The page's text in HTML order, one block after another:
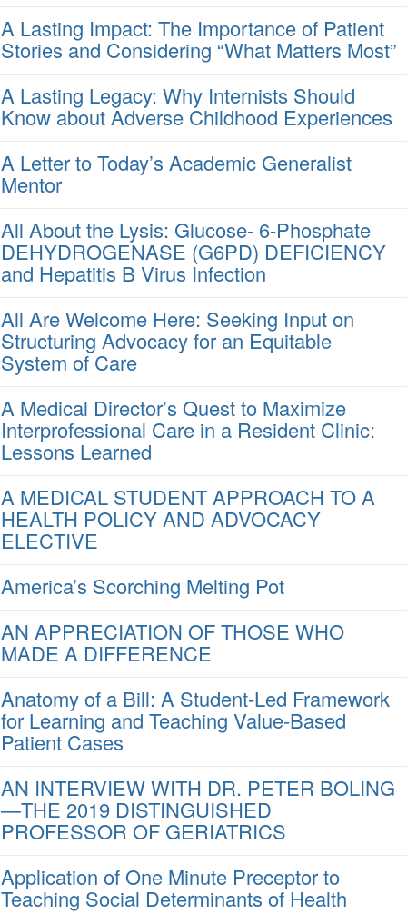
A Lasting Impact: The Importance of Patient
Stories and Considering “What Matters Most”
A Lasting Legacy: Why Internists Should
Know about Adverse Childhood Experiences
A Letter to Today’s Academic Generalist
Mentor
All About the Lysis: Glucose- 6-Phosphate
DEHYDROGENASE (G6PD) DEFICIENCY
and Hepatitis B Virus Infection
All Are Welcome Here: Seeking Input on
Structuring Advocacy for an Equitable
System of Care
A Medical Director’s Quest to Maximize
Interprofessional Care in a Resident Clinic:
Lessons Learned
A MEDICAL STUDENT APPROACH TO A
HEALTH POLICY AND ADVOCACY
ELECTIVE
America’s Scorching Melting Pot
AN APPRECIATION OF THOSE WHO
MADE A DIFFERENCE
Anatomy of a Bill: A Student-Led Framework
for Learning and Teaching Value-Based
Patient Cases
AN INTERVIEW WITH DR. PETER BOLING
—THE 2019 DISTINGUISHED
PROFESSOR OF GERIATRICS
Application of One Minute Preceptor to
Teaching Social Determinants of Health